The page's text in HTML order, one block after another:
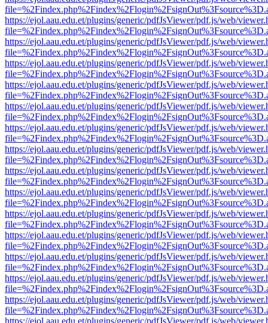
https://ejol.aau.edu.et/plugins/generic/pdfJsViewer/pdf.js/web/
https://ejol.aau.edu.et/plugins/generic/pdfJsViewer/pdf.js/web/
https://ejol.aau.edu.et/plugins/generic/pdfJsViewer/pdf.js/web/
https://ejol.aau.edu.et/plugins/generic/pdfJsViewer/pdf.js/web/
https://ejol.aau.edu.et/plugins/generic/pdfJsViewer/pdf.js/web/
https://ejol.aau.edu.et/plugins/generic/pdfJsViewer/pdf.js/web/
https://ejol.aau.edu.et/plugins/generic/pdfJsViewer/pdf.js/web/
https://ejol.aau.edu.et/plugins/generic/pdfJsViewer/pdf.js/web/
https://ejol.aau.edu.et/plugins/generic/pdfJsViewer/pdf.js/web/
https://ejol.aau.edu.et/plugins/generic/pdfJsViewer/pdf.js/web/
https://ejol.aau.edu.et/plugins/generic/pdfJsViewer/pdf.js/web/
https://ejol.aau.edu.et/plugins/generic/pdfJsViewer/pdf.js/web/
https://ejol.aau.edu.et/plugins/generic/pdfJsViewer/pdf.js/web/
https://ejol.aau.edu.et/plugins/generic/pdfJsViewer/pdf.js/web/
https://ejol.aau.edu.et/plugins/generic/pdfJsViewer/pdf.js/web/